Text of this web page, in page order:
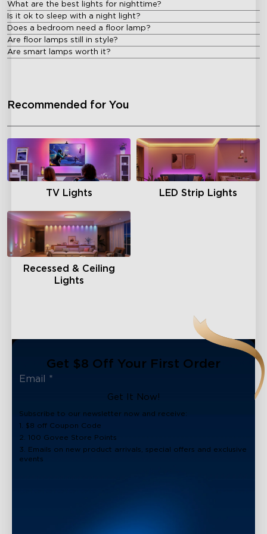
What are the best lights for nighttime?
Is it ok to sleep with a night light?
Does a bedroom need a floor lamp?
Are floor lamps still in style?
Are smart lamps worth it?
Recommended for You
TV Lights LED Strip Lights
Recessed & Ceiling
Lights
Get $8 Off Your First Order
Get It Now!
Subscribe to our newsletter now and receive:
1. $8 off Coupon Code
2. 100 Govee Store Points
3. Emails on new product arrivals, special offers and exclusive
events